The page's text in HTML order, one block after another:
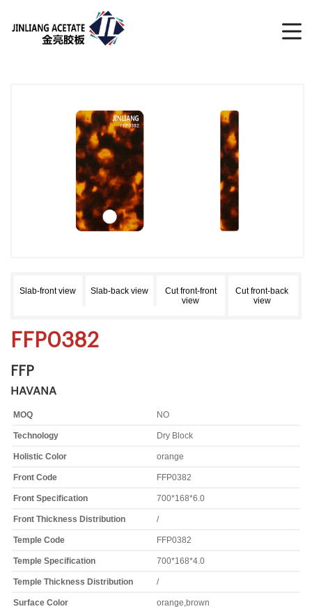
Slab-front view Slab-back view
Cut front-front
view
Cut front-back
view
FFP0382
FFP
HAVANA
MOQ NO
Technology Dry Block
Holistic Color orange
Front Code FFP0382
Front Specification 700*168*6.0
Front Thickness Distribution /
Temple Code FFP0382
Temple Specification 700*168*4.0
Temple Thickness Distribution /
Surface Color orange,brown